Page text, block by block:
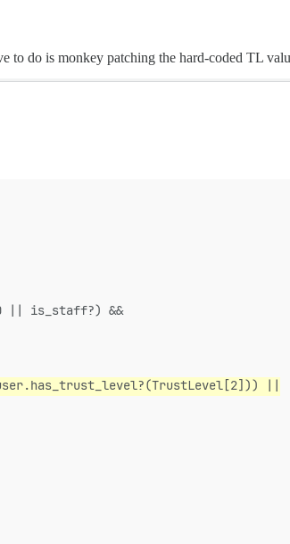
to do is monkey patching the hard-coded TL
|| is_staff?) &&
||